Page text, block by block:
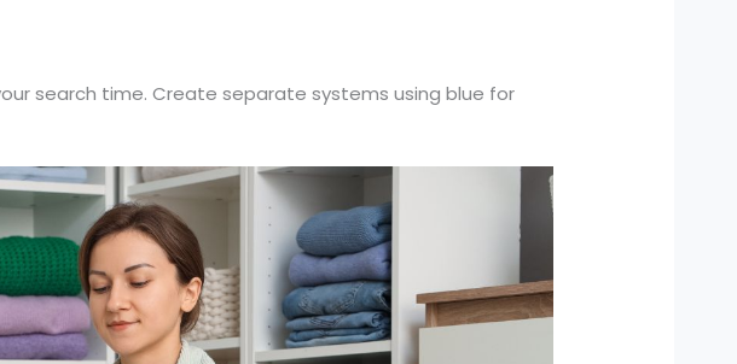
search time. Create separate systems using blue for